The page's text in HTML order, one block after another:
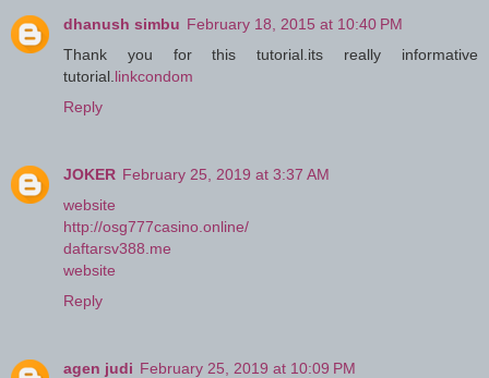
dhanush simbu February 18, 2015 at 10:40 PM
Thank you for this tutorial.its really informative
tutorial. linkcondom
Reply
JOKER February 25, 2019 at 3:37 AM
website
http://osg777casino.online/
daftarsv388.me
website
Reply
agen judi February 25, 2019 at 10:09 PM